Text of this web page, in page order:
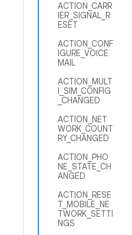
ACTION_CARR
IER_SIGNAL_R
ESET
ACTION_CONF
IGURE_VOICE
MAIL
ACTION_MULT
I_SIM_CONFIG
_CHANGED
ACTION_NET
WORK_COUNT
RY_CHANGED
ACTION_PHO
NE_STATE_CH
ANGED
ACTION_RESE
T_MOBILE_NE
TWORK_SETTI
NGS